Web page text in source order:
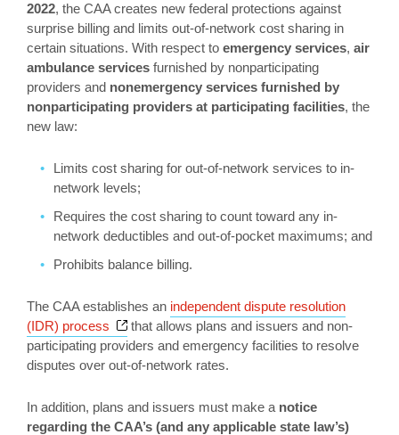
2022, the CAA creates new federal protections against
surprise billing and limits out-of-network cost sharing in
certain situations. With respect to emergency services, air
ambulance services furnished by nonparticipating
providers and nonemergency services furnished by
nonparticipating providers at participating facilities, the
new law:
Limits cost sharing for out-of-network services to in-
network levels;
Requires the cost sharing to count toward any in-
network deductibles and out-of-pocket maximums; and
Prohibits balance billing.
The CAA establishes an independent dispute resolution
(IDR) process
Opens a new window
that allows plans and issuers and non-
participating providers and emergency facilities to resolve
disputes over out-of-network rates.
In addition, plans and issuers must make a notice
regarding the CAA’s (and any applicable state law’s)